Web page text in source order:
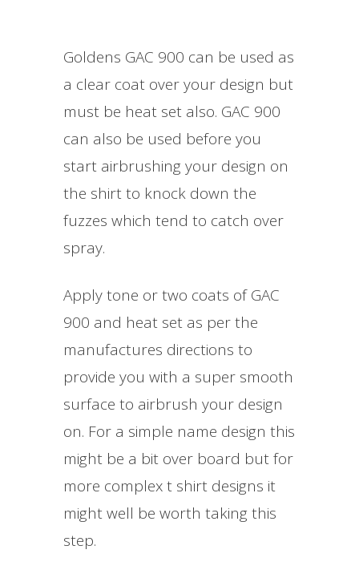
Goldens GAC 900 can be used as
a clear coat over your design but
must be heat set also. GAC 900
can also be used before you
start airbrushing your design on
the shirt to knock down the
fuzzes which tend to catch over
spray.
Apply tone or two coats of GAC
900 and heat set as per the
manufactures directions to
provide you with a super smooth
surface to airbrush your design
on. For a simple name design this
might be a bit over board but for
more complex t shirt designs it
might well be worth taking this
step.